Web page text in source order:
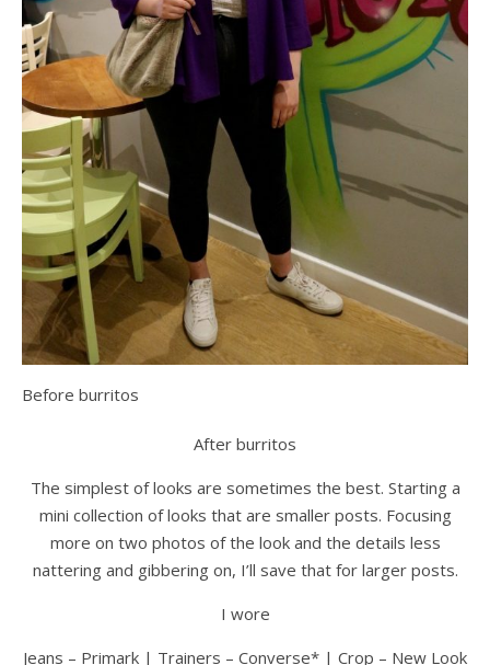
Before burritos
After burritos
The simplest of looks are sometimes the best. Starting a
mini collection of looks that are smaller posts. Focusing
more on two photos of the look and the details less
nattering and gibbering on, I’ll save that for larger posts.
I wore
Jeans – Primark | Trainers – Converse* | Crop – New Look